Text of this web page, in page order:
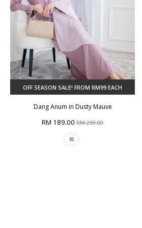
OFF SEASON SALE! FROM RM99 EACH
Dang Anum in Dusty Mauve
RM 189.00 RM 259.00
XS